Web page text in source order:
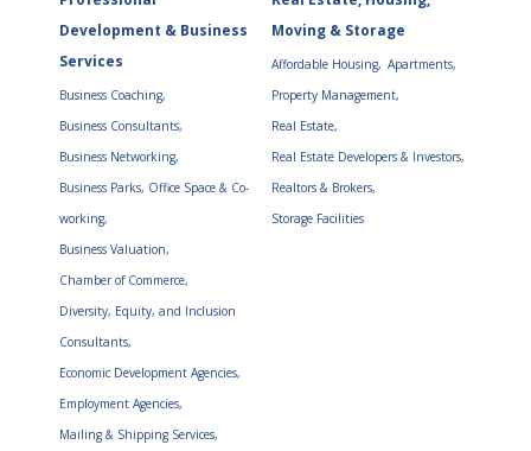
Development & Business
Services
Business Coaching,
Business Consultants,
Business Networking,
Business Parks, Office Space & Co-
working,
Business Valuation,
Chamber of Commerce,
Diversity, Equity, and Inclusion
Consultants,
Economic Development Agencies,
Employment Agencies,
Mailing & Shipping Services,
Moving & Storage
Affordable Housing, Apartments,
Property Management,
Real Estate,
Real Estate Developers & Investors,
Realtors & Brokers,
Storage Facilities